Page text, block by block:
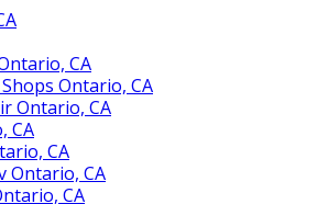
CA
Ontario, CA
Ontario, CA
CA
CA
Ontario, CA
CA